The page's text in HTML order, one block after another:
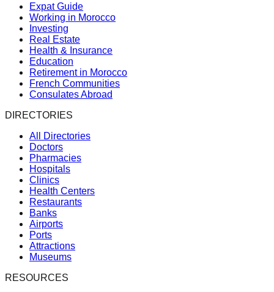
Expat Guide
Working in Morocco
Investing
Real Estate
Health & Insurance
Education
Retirement in Morocco
French Communities
Consulates Abroad
DIRECTORIES
All Directories
Doctors
Pharmacies
Hospitals
Clinics
Health Centers
Restaurants
Banks
Airports
Ports
Attractions
Museums
RESOURCES